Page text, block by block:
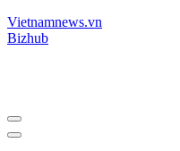
Vietnamnews.vn
Bizhub